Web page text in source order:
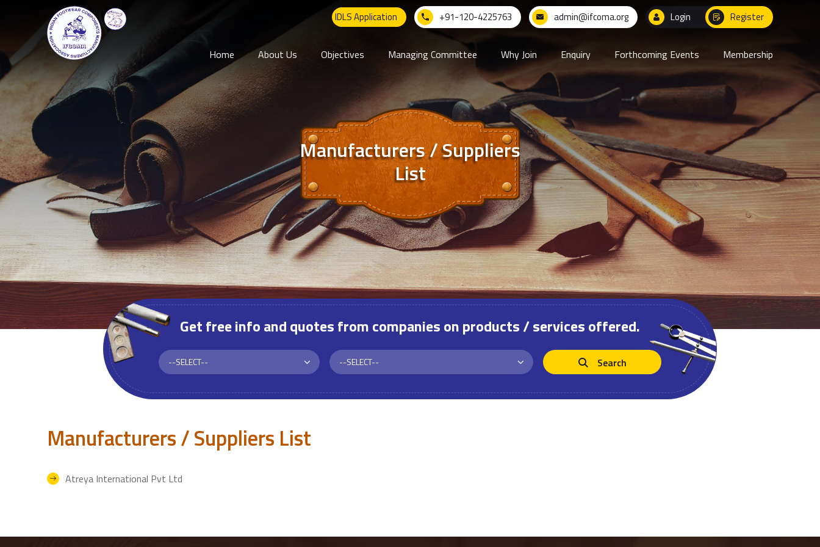
IDLS Application +91-120-4225763 admin@ifcoma.org Login Register
Home About Us Objectives Managing Committee Why Join Enquiry Forthcoming Events Membership
Manufacturers / Suppliers
List
Get free info and quotes from companies on products / services offered.
Search
Manufacturers / Suppliers List
Atreya International Pvt Ltd